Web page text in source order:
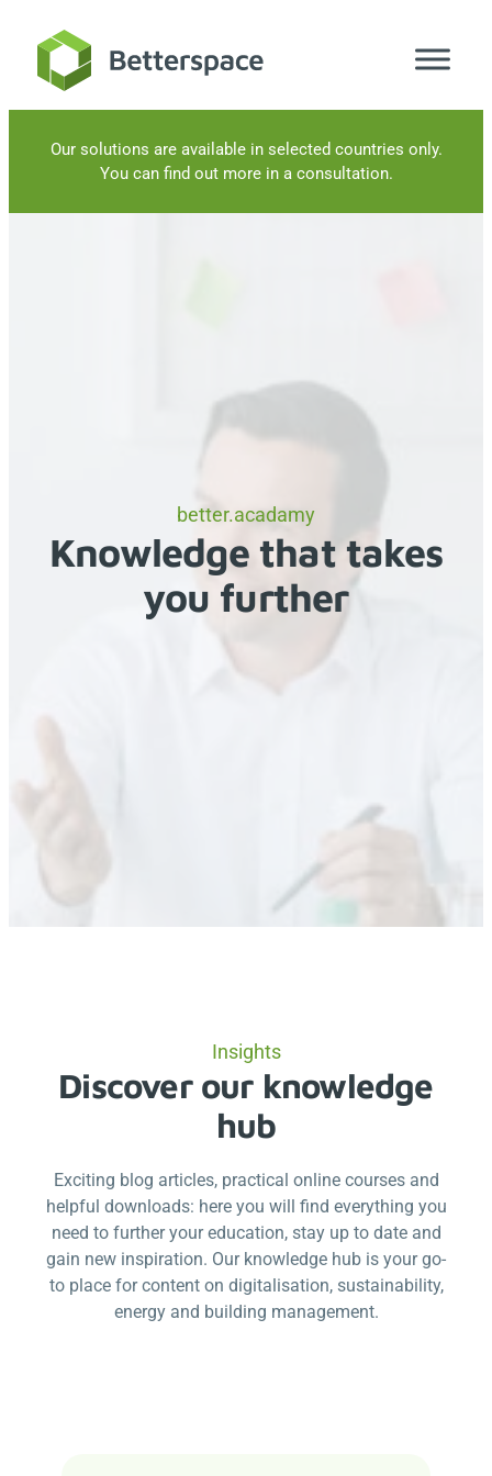
content
Our solutions are available in selected countries only.
You can find out more in a consultation.
better.acadamy
Knowledge that takes
you further
Insights
Discover our knowledge
hub
Exciting blog articles, practical online courses and
helpful downloads: here you will find everything you
need to further your education, stay up to date and
gain new inspiration. Our knowledge hub is your go-
to place for content on digitalisation, sustainability,
energy and building management.